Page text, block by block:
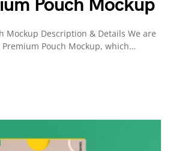
Pouch Mockup
Mockup Description & Details We are
Pouch Mockup, which…